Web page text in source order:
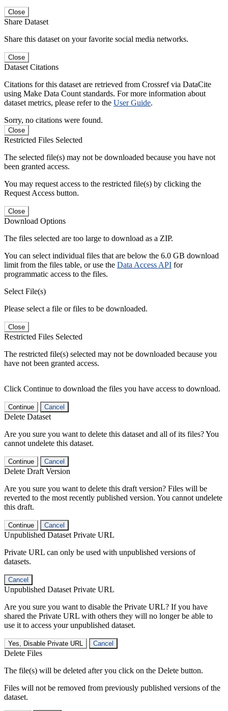
Close
Share Dataset
Share this dataset on your favorite social media networks.
Close
Dataset Citations
Citations for this dataset are retrieved from Crossref via DataCite
using Make Data Count standards. For more information about
dataset metrics, please refer to the User Guide.
Sorry, no citations were found.
Close
Restricted Files Selected
The selected file(s) may not be downloaded because you have not
been granted access.
You may request access to the restricted file(s) by clicking the
Request Access button.
Close
Download Options
The files selected are too large to download as a ZIP.
You can select individual files that are below the 6.0 GB download
limit from the files table, or use the Data Access API for
programmatic access to the files.
Select File(s)
Please select a file or files to be downloaded.
Close
Restricted Files Selected
The restricted file(s) selected may not be downloaded because you
have not been granted access.
Click Continue to download the files you have access to download.
Continue Cancel
Delete Dataset
Are you sure you want to delete this dataset and all of its files? You
cannot undelete this dataset.
Continue Cancel
Delete Draft Version
Are you sure you want to delete this draft version? Files will be
reverted to the most recently published version. You cannot undelete
this draft.
Continue Cancel
Unpublished Dataset Private URL
Private URL can only be used with unpublished versions of
datasets.
Cancel
Unpublished Dataset Private URL
Are you sure you want to disable the Private URL? If you have
shared the Private URL with others they will no longer be able to
use it to access your unpublished dataset.
Yes, Disable Private URL Cancel
Delete Files
The file(s) will be deleted after you click on the Delete button.
Files will not be removed from previously published versions of the
dataset.